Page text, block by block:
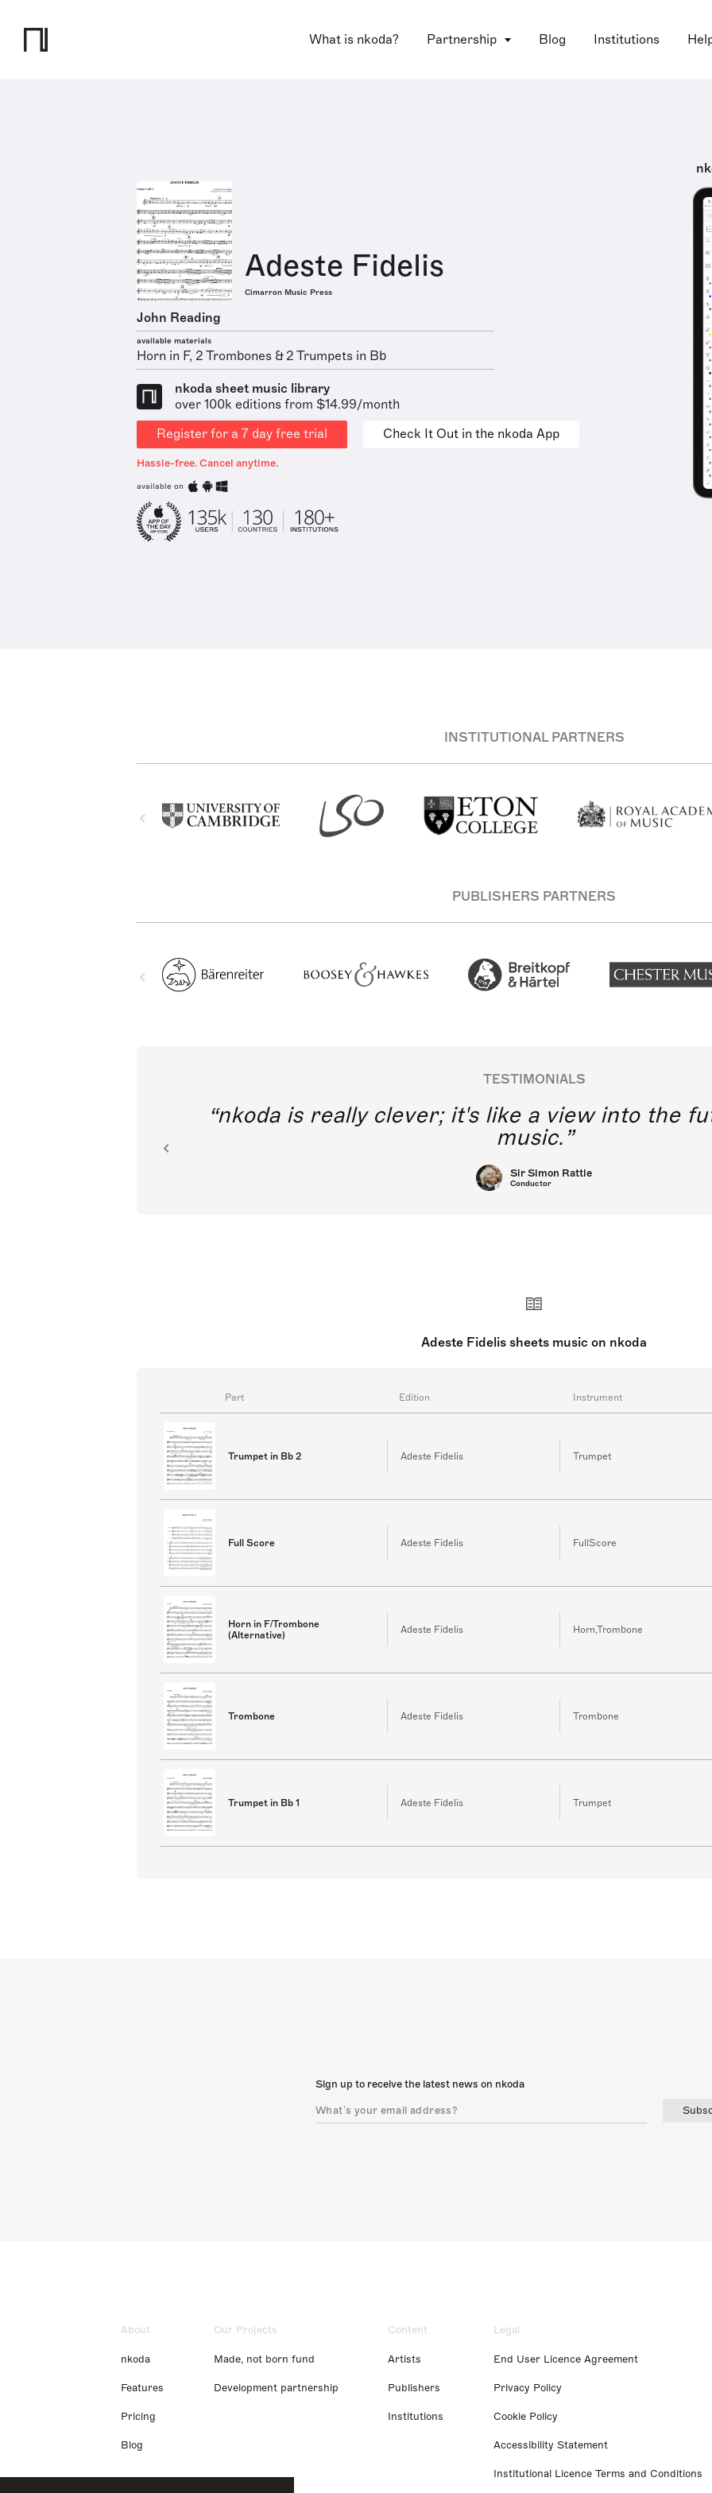
What is nkoda? Partnership Blog Institutions
Adeste Fidelis
Cimarron Music Press
John Reading
available materials
Horn in F, 2 Trombones & 2 Trumpets in Bb
nkoda sheet music library
over 100k editions from $14.99/month
Register for a 7 day free trial
Check It Out in the nkoda App
Hassle-free. Cancel anytime.
available on
INSTITUTIONAL PARTNERS
PUBLISHERS PARTNERS
TESTIMONIALS
nkoda is really clever; it's like a view into the
music.
Sir Simon Rattle
Conductor
Adeste Fidelis sheets music on nkoda
Part Edition Instrument
Trumpet in Bb 2 Adeste Fidelis Trumpet
Full Score Adeste Fidelis FullScore
Horn in F/Trombone
(Alternative)
Adeste Fidelis Horn,Trombone
Trombone Adeste Fidelis Trombone
Trumpet in Bb 1 Adeste Fidelis Trumpet
Sign up to receive the latest news on nkoda
About
nkoda
Features
Pricing
Blog
Our Projects
Made, not born fund
Development partnership
Content
Artists
Publishers
Institutions
Legal
End User Licence Agreement
Privacy Policy
Cookie Policy
Accessibility Statement
Institutional Licence Terms and Conditions